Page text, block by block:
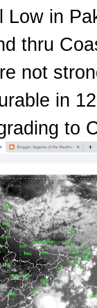
Low in
thru
not
in
to